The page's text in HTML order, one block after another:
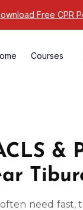
Free CPR
Courses
&
need